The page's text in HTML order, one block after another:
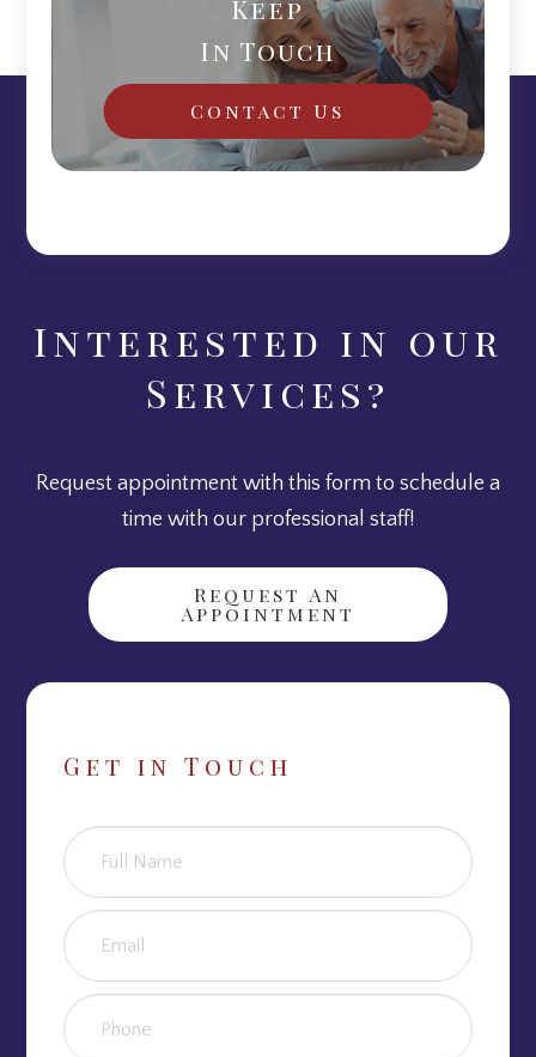
Keep
In Touch
Contact Us
Get in Touch
Interested in our
Services?
Request appointment with this form to schedule a
time with our professional staff!
Request An
Appointment